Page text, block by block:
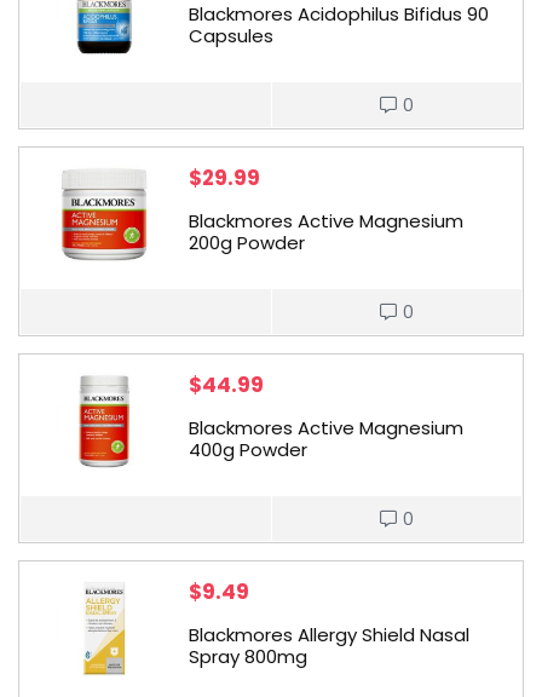
Blackmores Acidophilus Bifidus 90
Capsules
0
$29.99
Blackmores Active Magnesium
200g Powder
0
$44.99
Blackmores Active Magnesium
400g Powder
0
$9.49
Blackmores Allergy Shield Nasal
Spray 800mg